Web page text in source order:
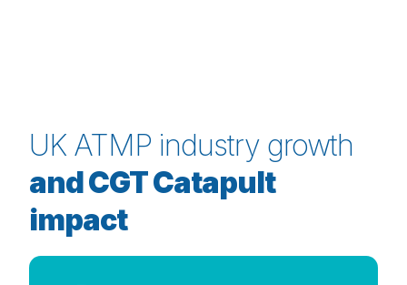
UK ATMP industry growth
and CGT Catapult
impact